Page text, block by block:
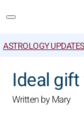
ASTROLOGY UPDATES
Ideal
Written by Mary